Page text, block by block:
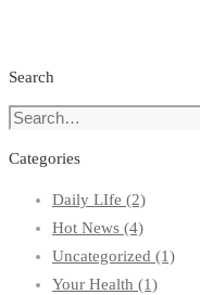
Search
Search
Categories
Daily LIfe (2)
Hot News (4)
Uncategorized (1)
Your Health (1)